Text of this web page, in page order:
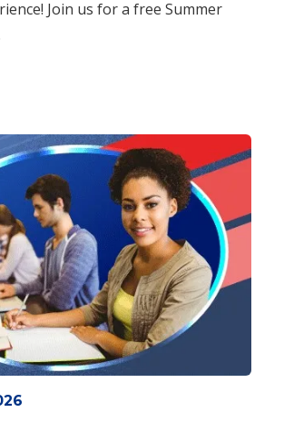
Join us for a free Summer